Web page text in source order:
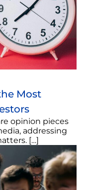
Most
opinion pieces
addressing
[…]